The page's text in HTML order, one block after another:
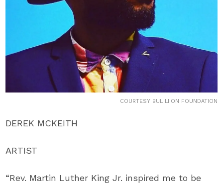
COURTESY BUL LIION FOUNDATION
DEREK MCKEITH
ARTIST
“Rev. Martin Luther King Jr. inspired me to be